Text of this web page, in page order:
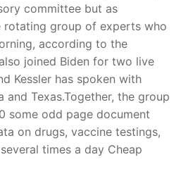
committee but as
rotating group of experts who
according to the
joined Biden for two live
Kessler has spoken with
and Texas.Together, the group
some odd page document
on drugs, vaccine testings,
times a day Cheap